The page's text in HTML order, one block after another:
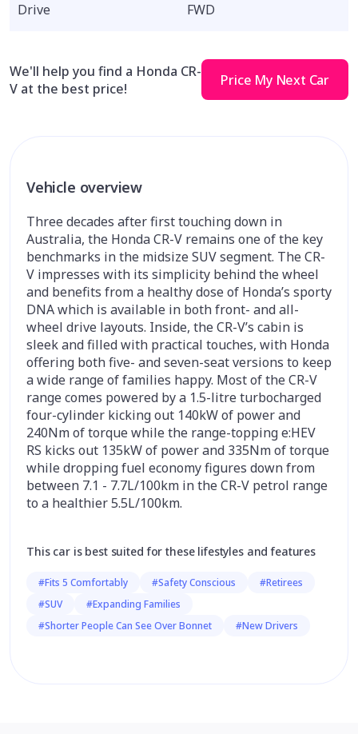
Drive FWD
We'll help you find a Honda CR-
V at the best price!
Price My Next Car
Vehicle overview
Three decades after first touching down in
Australia, the Honda CR-V remains one of the key
benchmarks in the midsize SUV segment. The CR-
V impresses with its simplicity behind the wheel
and benefits from a healthy dose of Honda’s sporty
DNA which is available in both front- and all-
wheel drive layouts. Inside, the CR-V’s cabin is
sleek and filled with practical touches, with Honda
offering both five- and seven-seat versions to keep
a wide range of families happy. Most of the CR-V
range comes powered by a 1.5-litre turbocharged
four-cylinder kicking out 140kW of power and
240Nm of torque while the range-topping e:HEV
RS kicks out 135kW of power and 335Nm of torque
while dropping fuel economy figures down from
between 7.1 - 7.7L/100km in the CR-V petrol range
to a healthier 5.5L/100km.
This car is best suited for these lifestyles and features
#Fits 5 Comfortably #Safety Conscious
#Retirees
#SUV
#Expanding Families
#Shorter People Can See Over Bonnet
#New Drivers